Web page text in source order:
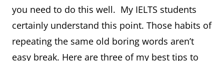
you need to do this well. My IELTS students
certainly understand this point. Those habits of
repeating the same old boring words aren’t
easy break. Here are three of my best tips to